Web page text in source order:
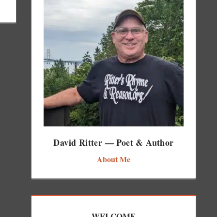
David Ritter — Poet & Author
About Me